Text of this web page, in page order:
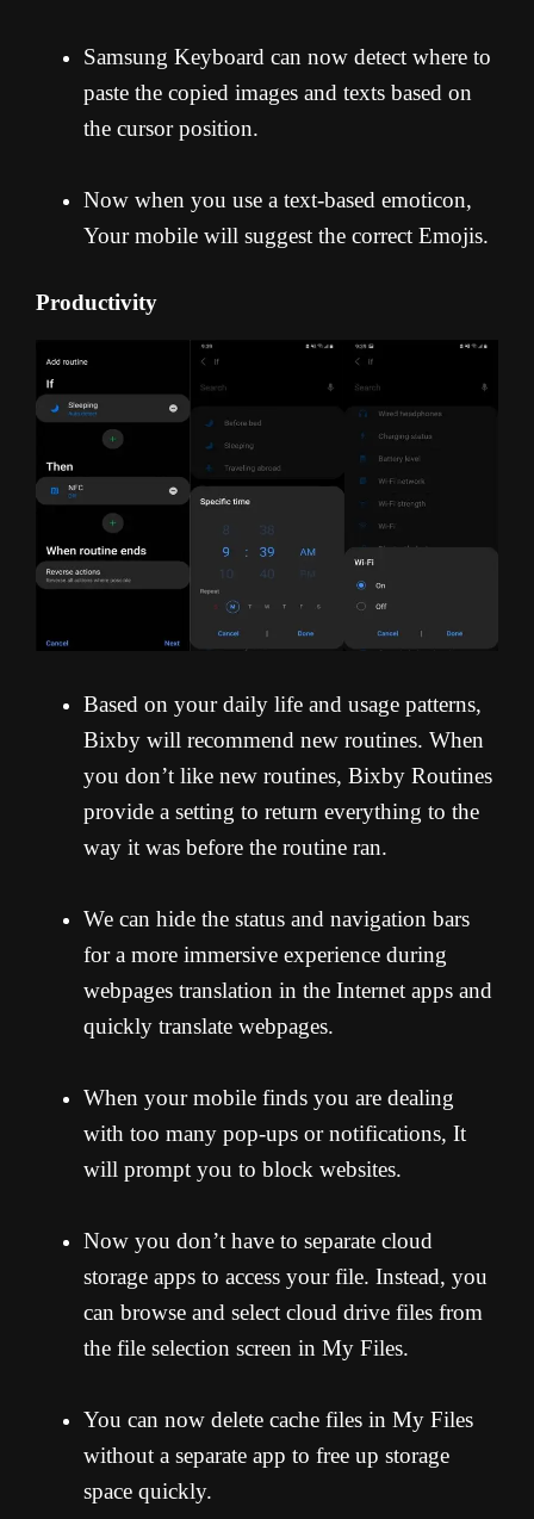
Samsung Keyboard can now detect where to
paste the copied images and texts based on
the cursor position.
Now when you use a text-based emoticon,
Your mobile will suggest the correct Emojis.
Productivity
Based on your daily life and usage patterns,
Bixby will recommend new routines. When
you don’t like new routines, Bixby Routines
provide a setting to return everything to the
way it was before the routine ran.
We can hide the status and navigation bars
for a more immersive experience during
webpages translation in the Internet apps and
quickly translate webpages.
When your mobile finds you are dealing
with too many pop-ups or notifications, It
will prompt you to block websites.
Now you don’t have to separate cloud
storage apps to access your file. Instead, you
can browse and select cloud drive files from
the file selection screen in My Files.
You can now delete cache files in My Files
without a separate app to free up storage
space quickly.